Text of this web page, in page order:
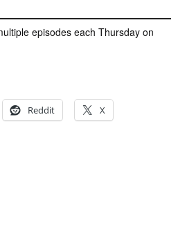
episodes each Thursday on
Reddit X